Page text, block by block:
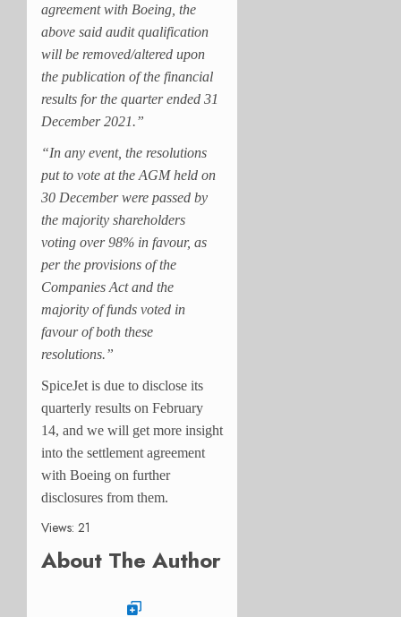
agreement with Boeing, the
above said audit qualification
will be removed/altered upon
the publication of the financial
results for the quarter ended 31
December 2021.”
“In any event, the resolutions
put to vote at the AGM held on
30 December were passed by
the majority shareholders
voting over 98% in favour, as
per the provisions of the
Companies Act and the
majority of funds voted in
favour of both these
resolutions.”
SpiceJet is due to disclose its
quarterly results on February
14, and we will get more insight
into the settlement agreement
with Boeing on further
disclosures from them.
Views: 21
About The Author